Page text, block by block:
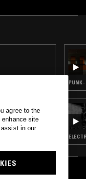
YETPET
PUNK
agree to the
site
in our